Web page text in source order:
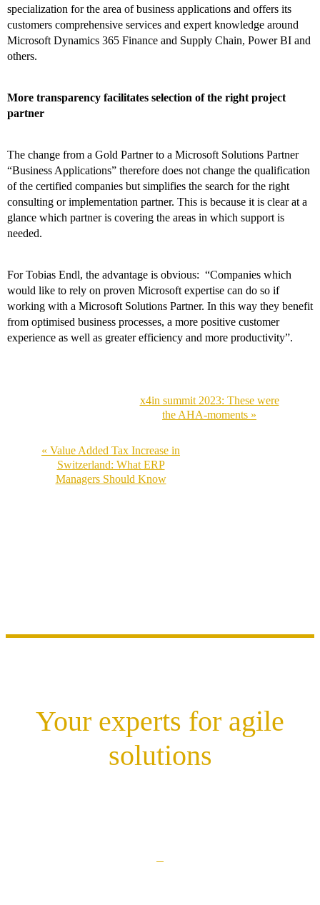
specialization for the area of business applications and offers its
customers comprehensive services and expert knowledge around
Microsoft Dynamics 365 Finance and Supply Chain, Power BI and
others.
More transparency facilitates selection of the right project
partner
The change from a Gold Partner to a Microsoft Solutions Partner
“Business Applications” therefore does not change the qualification
of the certified companies but simplifies the search for the right
consulting or implementation partner. This is because it is clear at a
glance which partner is covering the areas in which support is
needed.
For Tobias Endl, the advantage is obvious: “Companies which
would like to rely on proven Microsoft expertise can do so if
working with a Microsoft Solutions Partner. In this way they benefit
from optimised business processes, a more positive customer
experience as well as greater efficiency and more productivity”.
x4in summit 2023: These were
the AHA-moments »
« Value Added Tax Increase in
Switzerland: What ERP
Managers Should Know
Your experts for agile
solutions